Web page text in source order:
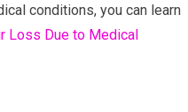
conditions, you can learn
Loss Due to Medical